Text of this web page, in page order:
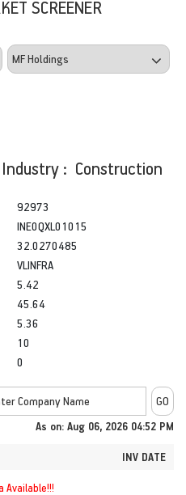
SCREENER
Industry : Construction
92973
INE0QXL01015
32.0270485
VLINFRA
5.42
45.64
5.36
10
0
As on: Aug 06, 2026 04:52 PM
INV DATE
Available!!!